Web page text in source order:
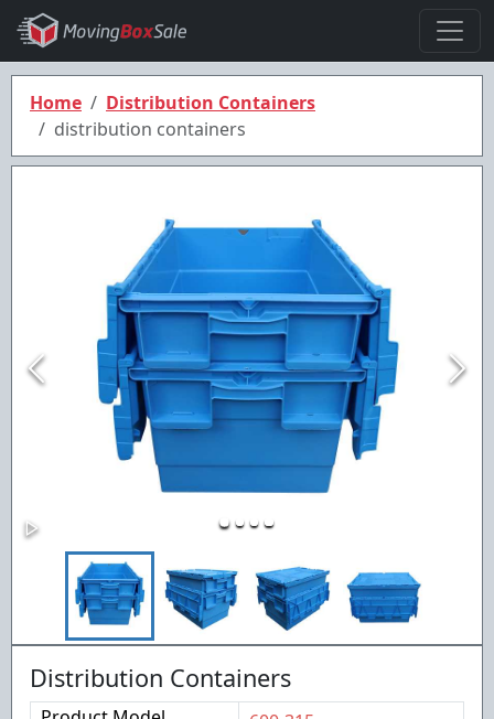
Home
Distribution Containers
distribution containers
Distribution Containers